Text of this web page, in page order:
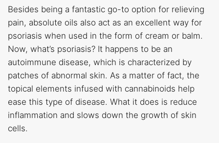
Besides being a fantastic go-to option for relieving
pain, absolute oils also act as an excellent way for
psoriasis when used in the form of cream or balm.
Now, what’s psoriasis? It happens to be an
autoimmune disease, which is characterized by
patches of abnormal skin. As a matter of fact, the
topical elements infused with cannabinoids help
ease this type of disease. What it does is reduce
inflammation and slows down the growth of skin
cells.